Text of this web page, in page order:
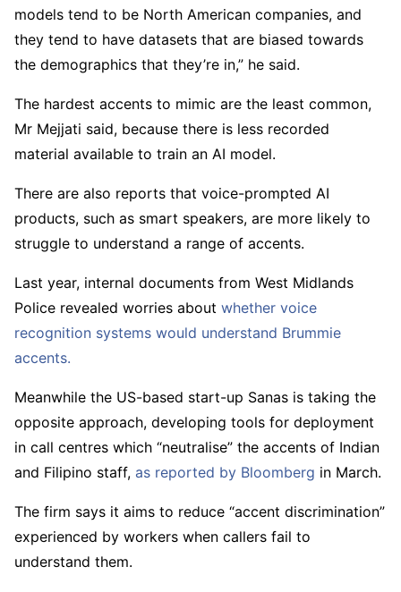
models tend to be North American companies, and
they tend to have datasets that are biased towards
the demographics that they’re in,” he said.
The hardest accents to mimic are the least common,
Mr Mejjati said, because there is less recorded
material available to train an AI model.
There are also reports that voice-prompted AI
products, such as smart speakers, are more likely to
struggle to understand a range of accents.
Last year, internal documents from West Midlands
Police revealed worries about whether voice
recognition systems would understand Brummie
accents.
Meanwhile the US-based start-up Sanas is taking the
opposite approach, developing tools for deployment
in call centres which “neutralise” the accents of Indian
and Filipino staff, as reported by Bloomberg in March.
The firm says it aims to reduce “accent discrimination”
experienced by workers when callers fail to
understand them.